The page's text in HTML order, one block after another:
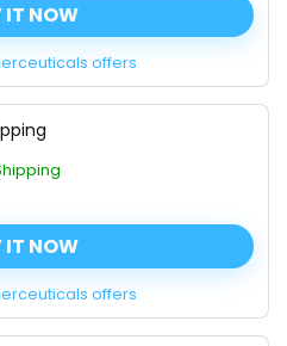
IT NOW
offers
IT NOW
offers